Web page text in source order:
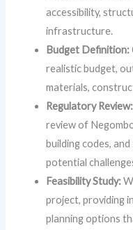
accessibility,
infrastructure.
Budget Definition:
realistic budget,
materials,
Regulatory Review:
review of
building codes,
potential
Feasibility Study:
project, providing
planning options